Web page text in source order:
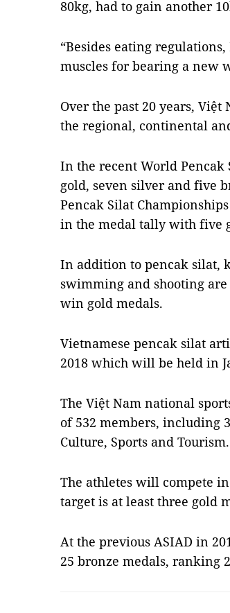
80kg, had to gain another
“Besides eating
muscles for bearing a new
Over the past 20 years,
the regional, continental
In the recent World Pencak
gold, seven silver and five
Pencak Silat
in the medal tally with five
In addition to pencak silat,
swimming and shooting
win gold medals.
Vietnamese pencak silat
2018 which will be held in
The Việt Nam national
of 532 members, including
Culture, Sports and Tourism.
The athletes will compete
target is at least three gold
At the previous ASIAD in
25 bronze medals, ranking